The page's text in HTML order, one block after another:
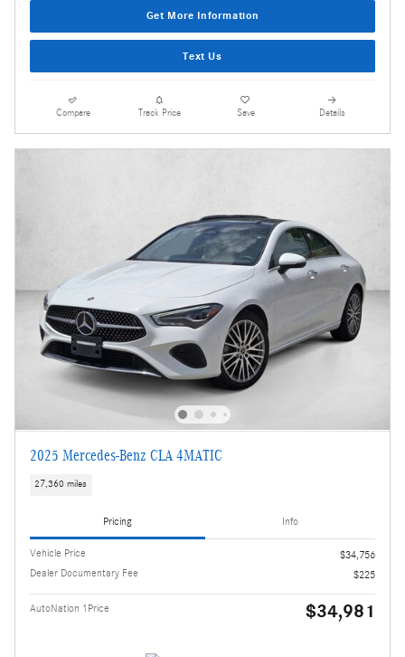
Get More Information
Text Us
Compare Track Price Save Details
2025 Mercedes-Benz CLA 4MATIC
27,360 miles
Pricing Info
Vehicle Price
$34,756
Dealer Documentary Fee
$225
AutoNation 1Price $34,981